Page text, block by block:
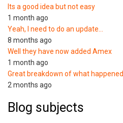
Its a good idea but not easy
1 month ago
Yeah, I need to do an update…
8 months ago
Well they have now added Amex
1 month ago
Great breakdown of what happened.
2 months ago
Blog subjects